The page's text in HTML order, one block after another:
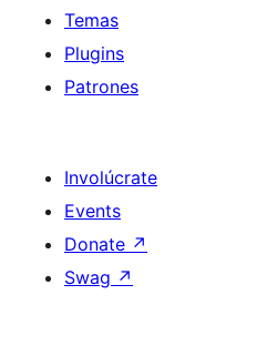
Temas
Plugins
Patrones
Involúcrate
Events
Donate ↗
Swag ↗